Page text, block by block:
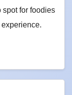
spot for foodies